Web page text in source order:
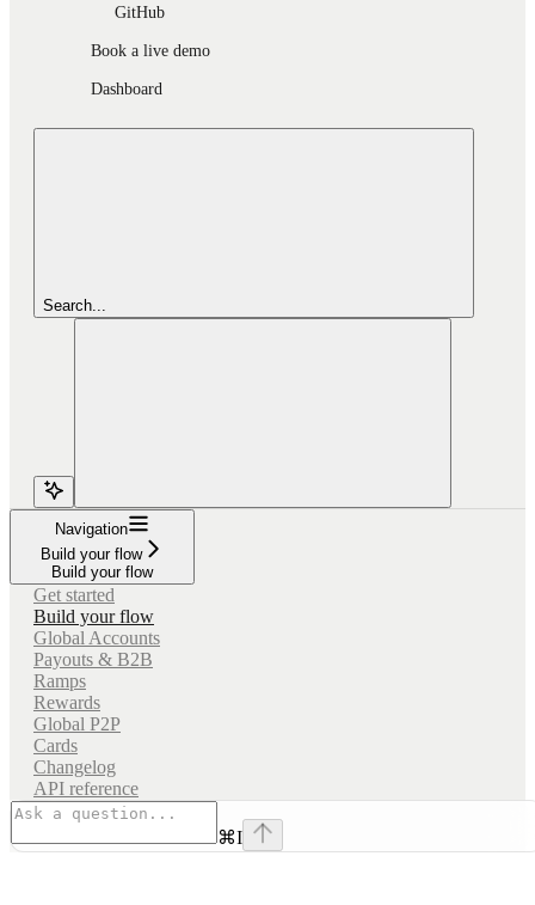
GitHub
Book a live demo
Dashboard
Search...
Navigation
Build your flow
Build your flow
Get started
Build your flow
Global Accounts
Payouts & B2B
Ramps
Rewards
Global P2P
Cards
Changelog
API reference
⌘I